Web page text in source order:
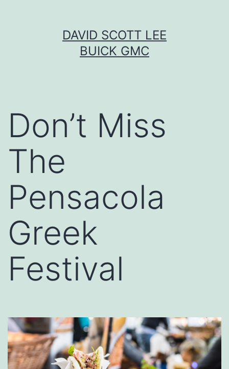
DAVID SCOTT LEE
BUICK GMC
Don’t Miss
The
Pensacola
Greek
Festival